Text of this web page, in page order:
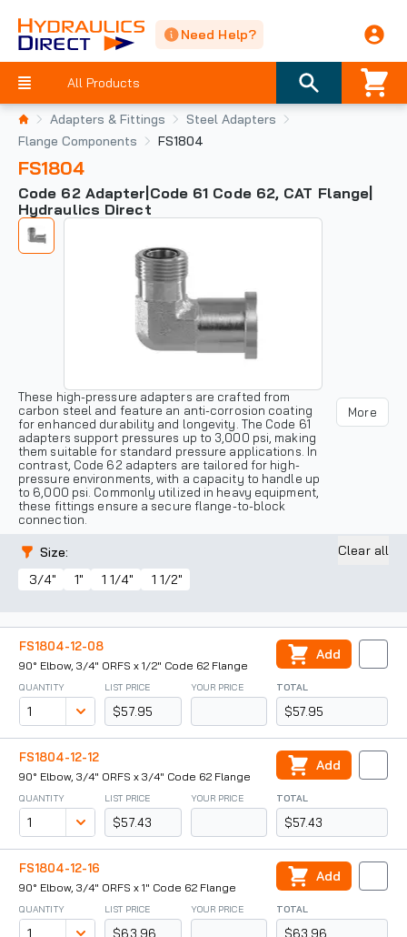
Need Help?
All Products
Adapters & Fittings
Steel Adapters
Flange Components
FS1804
FS1804
Code 62 Adapter|Code 61 Code 62, CAT Flange|
Hydraulics Direct
These high-pressure adapters are crafted from
carbon steel and feature an anti-corrosion coating
for enhanced durability and longevity. The Code 61
adapters support pressures up to 3,000 psi, making
them suitable for standard pressure applications. In
contrast, Code 62 adapters are tailored for high-
pressure environments, with a capacity to handle up
to 6,000 psi. Commonly utilized in heavy equipment,
these fittings ensure a secure flange-to-block
connection.
More
Size:
3/4"
1" 1 1/4" 1 1/2"
Clear all
FS1804-12-08
90° Elbow, 3/4" ORFS x 1/2" Code 62 Flange
QUANTITY LIST PRICE
$57.95
YOUR PRICE TOTAL
$57.95
Add
FS1804-12-12
90° Elbow, 3/4" ORFS x 3/4" Code 62 Flange
QUANTITY LIST PRICE
$57.43
YOUR PRICE TOTAL
$57.43
Add
FS1804-12-16
90° Elbow, 3/4" ORFS x 1" Code 62 Flange
QUANTITY LIST PRICE
$63.96
YOUR PRICE TOTAL
$63.96
Add